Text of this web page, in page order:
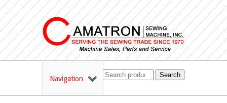
Navigation Search